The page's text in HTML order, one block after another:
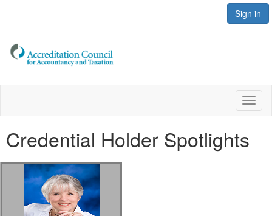
Sign in
Credential Holder Spotlights